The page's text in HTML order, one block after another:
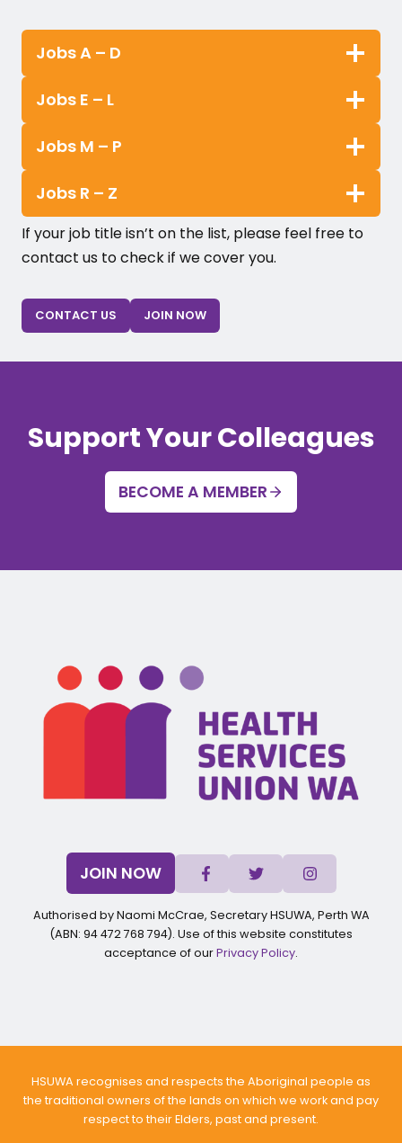
Jobs A – D
Jobs E – L
Jobs M – P
Jobs R – Z
If your job title isn’t on the list, please feel free to
contact us to check if we cover you.
CONTACT US JOIN NOW
Support Your Colleagues
BECOME A MEMBER
JOIN NOW
Authorised by Naomi McCrae, Secretary HSUWA, Perth WA
(ABN: 94 472 768 794). Use of this website constitutes
acceptance of ourPrivacy Policy.
HSUWA recognises and respects the Aboriginal people as
the traditional owners of the lands on which we work and pay
respect to their Elders, past and present.